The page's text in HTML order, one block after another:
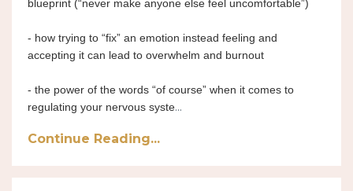
blueprint (“never make anyone else feel uncomfortable”)
- how trying to “fix” an emotion instead feeling and
accepting it can lead to overwhelm and burnout
- the power of the words “of course” when it comes to
regulating your nervous syste...
Continue Reading...